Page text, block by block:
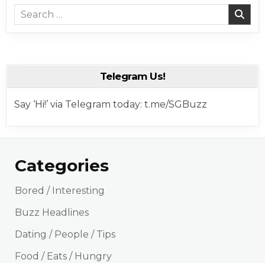
Search for:
Telegram Us!
Say ‘Hi!’ via Telegram today: t.me/SGBuzz
Categories
Bored / Interesting
Buzz Headlines
Dating / People / Tips
Food / Eats / Hungry